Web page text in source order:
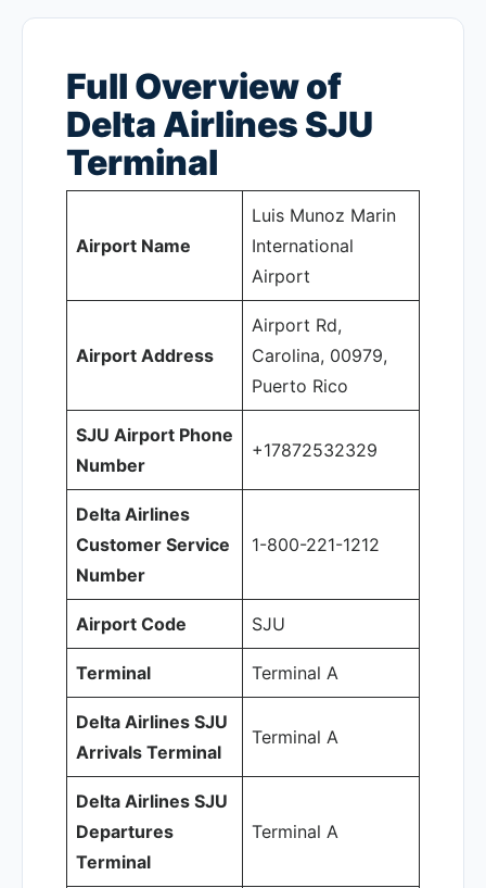
Full Overview of
Delta Airlines SJU
Terminal
Airport Name
Luis Munoz Marin
International
Airport
Airport Address
Airport Rd,
Carolina, 00979,
Puerto Rico
SJU Airport Phone
Number
+17872532329
Delta Airlines
Customer Service
Number
1-800-221-1212
Airport Code SJU
Terminal Terminal A
Delta Airlines SJU
Arrivals Terminal
Terminal A
Delta Airlines SJU
Departures
Terminal
Terminal A